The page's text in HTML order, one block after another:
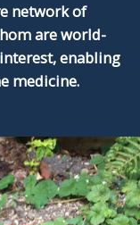
network of
are world-
enabling
medicine.